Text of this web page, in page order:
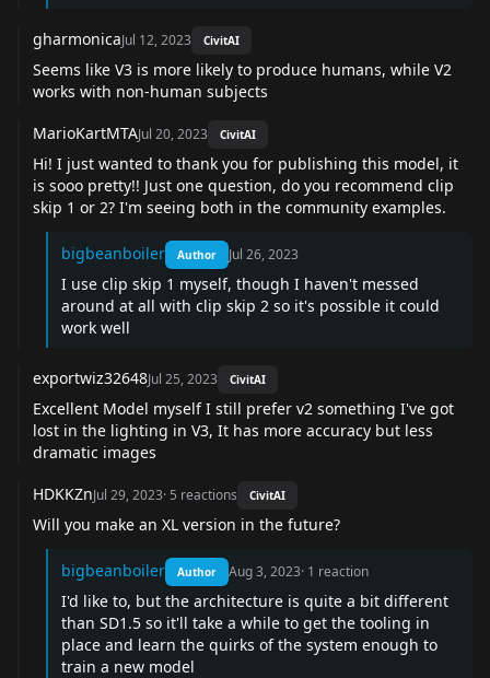
gharmonicaJul 12, 2023 CivitAI
Seems like V3 is more likely to produce humans, while V2
works with non-human subjects
MarioKartMTAJul 20, 2023 CivitAI
Hi! I just wanted to thank you for publishing this model, it
is sooo pretty!! Just one question, do you recommend clip
skip 1 or 2? I'm seeing both in the community examples.
bigbeanboiler Author Jul 26, 2023
I use clip skip 1 myself, though I haven't messed
around at all with clip skip 2 so it's possible it could
work well
exportwiz32648Jul 25, 2023 CivitAI
Excellent Model myself I still prefer v2 something I've got
lost in the lighting in V3, It has more accuracy but less
dramatic images
HDKKZnJul 29, 2023· 5 reactions CivitAI
Will you make an XL version in the future?
bigbeanboiler Author Aug 3, 2023· 1 reaction
I'd like to, but the architecture is quite a bit different
than SD1.5 so it'll take a while to get the tooling in
place and learn the quirks of the system enough to
train a new model